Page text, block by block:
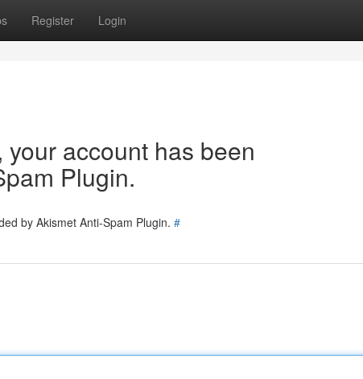
Register Login
account has been
Plugin.
by Akismet Anti-Spam Plugin. #